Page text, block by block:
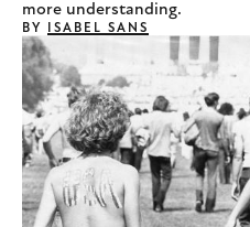
more understanding.
BY ISABEL SANS